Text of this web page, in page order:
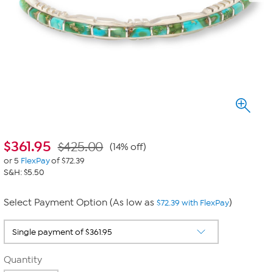
$361.95 $425.00 (14% off)
or 5 FlexPayof $72.39
S&H: $5.50
Select Payment Option (As low as $72.39 with FlexPay)
Quantity